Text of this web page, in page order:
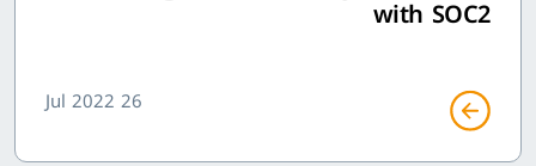
with SOC2
26 Jul 2022